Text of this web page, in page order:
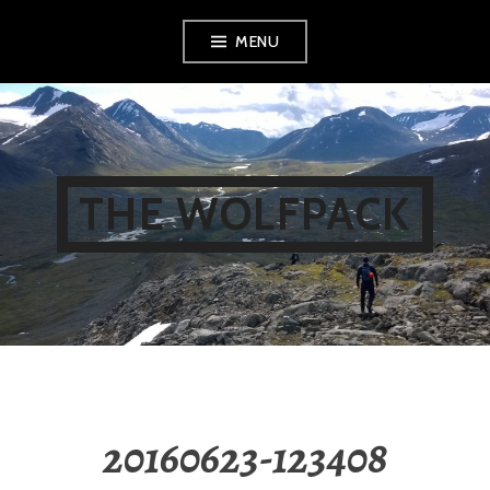
content
MENU
THE WOLFPACK
20160623-123408